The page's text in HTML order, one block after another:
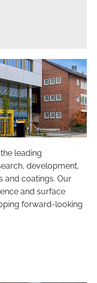
leading
development,
and coatings. Our
and surface
forward-looking